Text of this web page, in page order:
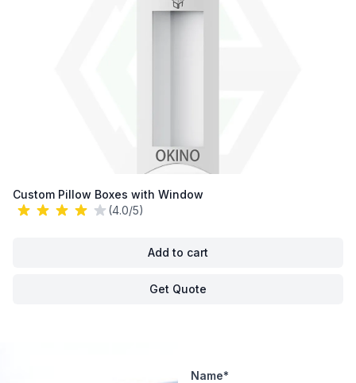
Custom Pillow Boxes with Window
(4.0/5)
Add to cart
Get Quote
Name*